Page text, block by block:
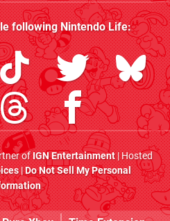
followingNintendo Life:
ofIGN Entertainment| Hosted
|Do Not Sell My Personal